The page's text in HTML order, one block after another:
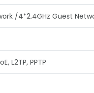
/4*2.4GHz Guest
L2TP, PPTP